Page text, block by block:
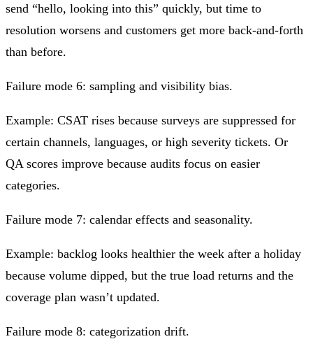
send “hello, looking into this” quickly, but time to
resolution worsens and customers get more back‑and‑forth
than before.
Failure mode 6: sampling and visibility bias.
Example: CSAT rises because surveys are suppressed for
certain channels, languages, or high severity tickets. Or
QA scores improve because audits focus on easier
categories.
Failure mode 7: calendar effects and seasonality.
Example: backlog looks healthier the week after a holiday
because volume dipped, but the true load returns and the
coverage plan wasn’t updated.
Failure mode 8: categorization drift.